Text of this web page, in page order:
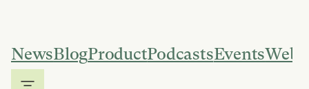
NewsBlogProductPodcastsEvents